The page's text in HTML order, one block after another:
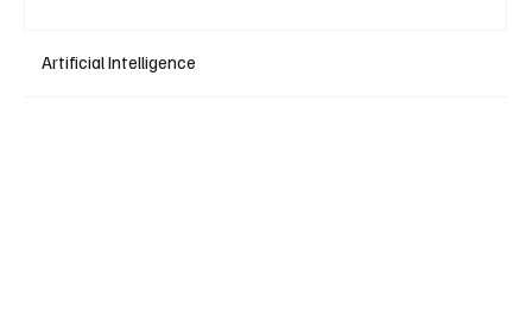
Artificial Intelligence